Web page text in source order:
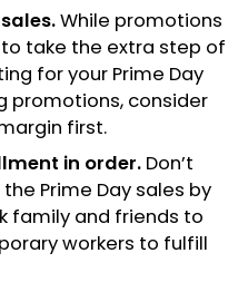
While promotions
take the extra step of
for your Prime Day
promotions, consider
first.
in order. Don’t
Prime Day sales by
family and friends to
workers to fulfill